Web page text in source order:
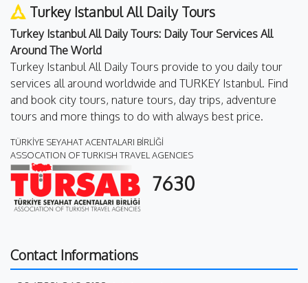
Turkey Istanbul All Daily Tours
Turkey Istanbul All Daily Tours: Daily Tour Services All
Around The World
Turkey Istanbul All Daily Tours provide to you daily tour
services all around worldwide and TURKEY Istanbul. Find
and book city tours, nature tours, day trips, adventure
tours and more things to do with always best price.
TÜRKİYE SEYAHAT ACENTALARI BİRLİĞİ
ASSOCATION OF TURKISH TRAVEL AGENCIES
7630
Contact Informations